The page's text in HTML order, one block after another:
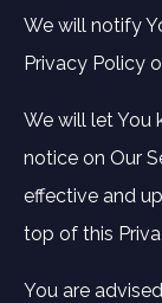
We will notify
Privacy Policy
We will let You
notice on Our
effective and
top of this
You are